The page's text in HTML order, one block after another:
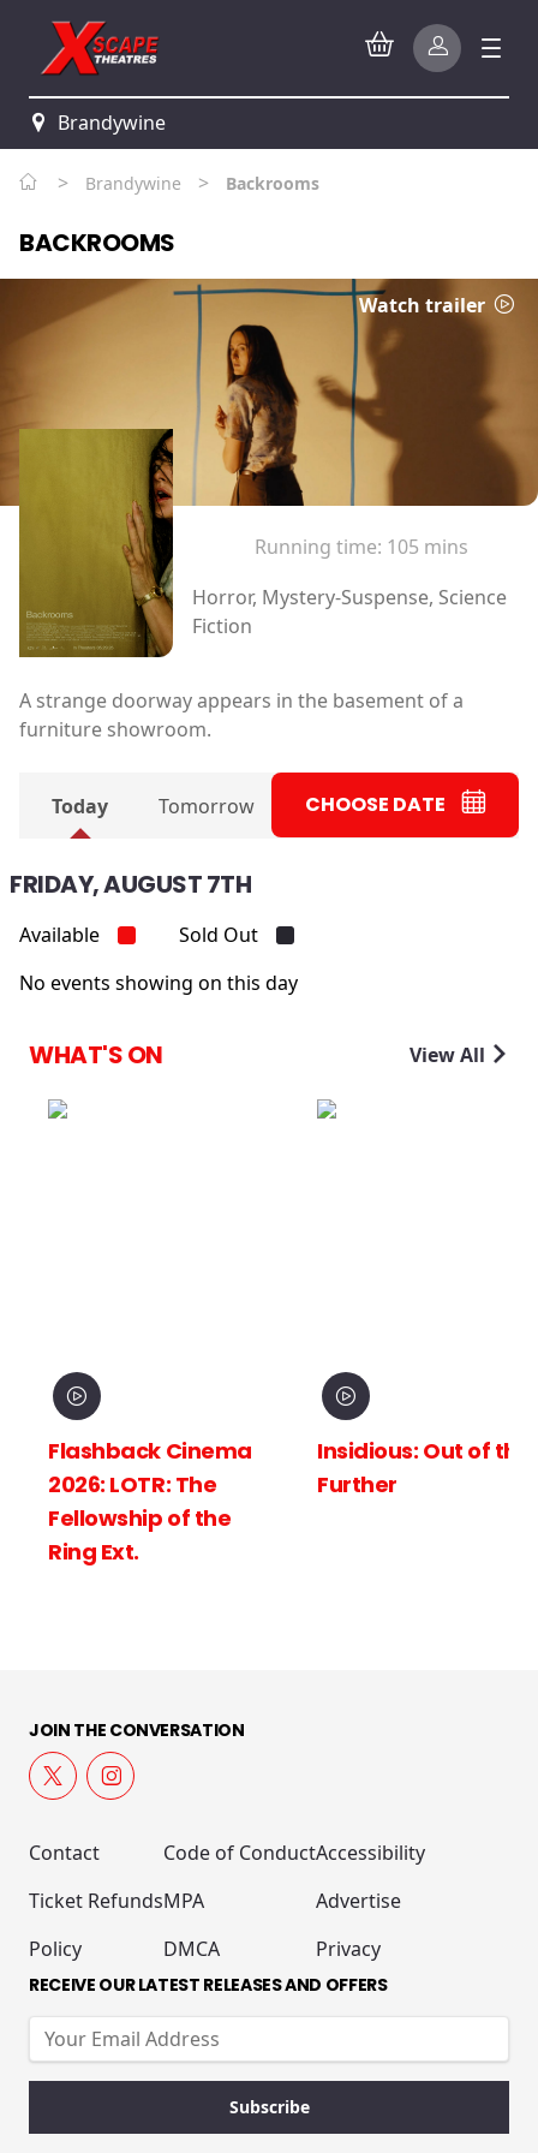
Brandywine
> Brandywine > Backrooms
BACKROOMS
Watch trailer
Running time: 105 mins
Horror, Mystery-Suspense, Science
Fiction
A strange doorway appears in the basement of a
furniture showroom.
Today Tomorrow CHOOSE DATE
FRIDAY, AUGUST 7TH
Available
Sold Out
No events showing on this day
WHAT'S ON View All
Cinema
The
of the
Insidious: Out of the
Further
JOIN THE CONVERSATION
Contact
Ticket Refunds
Policy
Code of Conduct
MPA
DMCA
Accessibility
Advertise
Privacy
RECEIVE OUR LATEST RELEASES AND OFFERS